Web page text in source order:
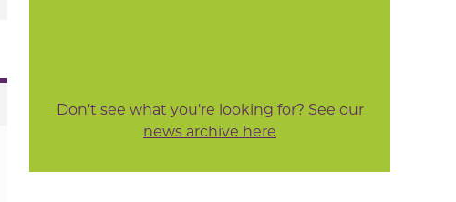
Don't see what you're looking for? See our
news archive here